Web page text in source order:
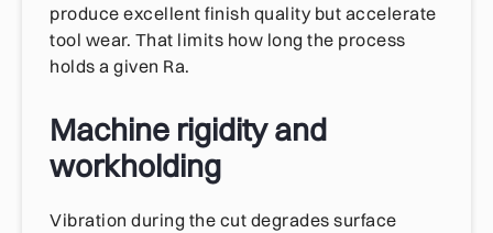
produce excellent finish quality but accelerate
tool wear. That limits how long the process
holds a given Ra.
Machine rigidity and
workholding
Vibration during the cut degrades surface